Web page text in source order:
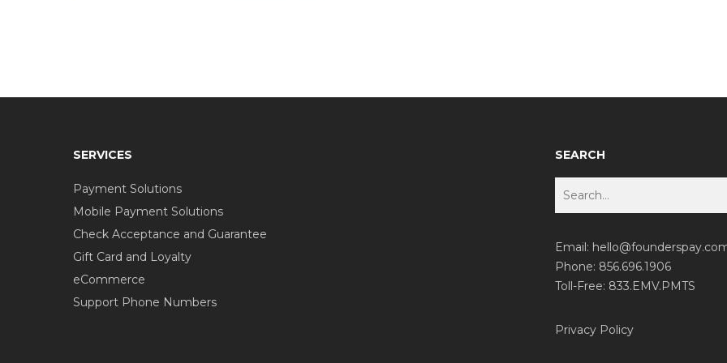
SERVICES
Payment Solutions
Mobile Payment Solutions
Check Acceptance and Guarantee
Gift Card and Loyalty
eCommerce
Support Phone Numbers
SEARCH
Email:
Phone: 856.696.1906
Toll-Free: 833.EMV.PMTS
Privacy Policy